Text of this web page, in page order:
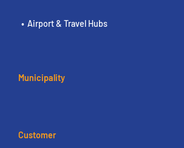
Airport & Travel Hubs
Municipality
Customer